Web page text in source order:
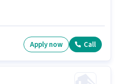
Apply now Call